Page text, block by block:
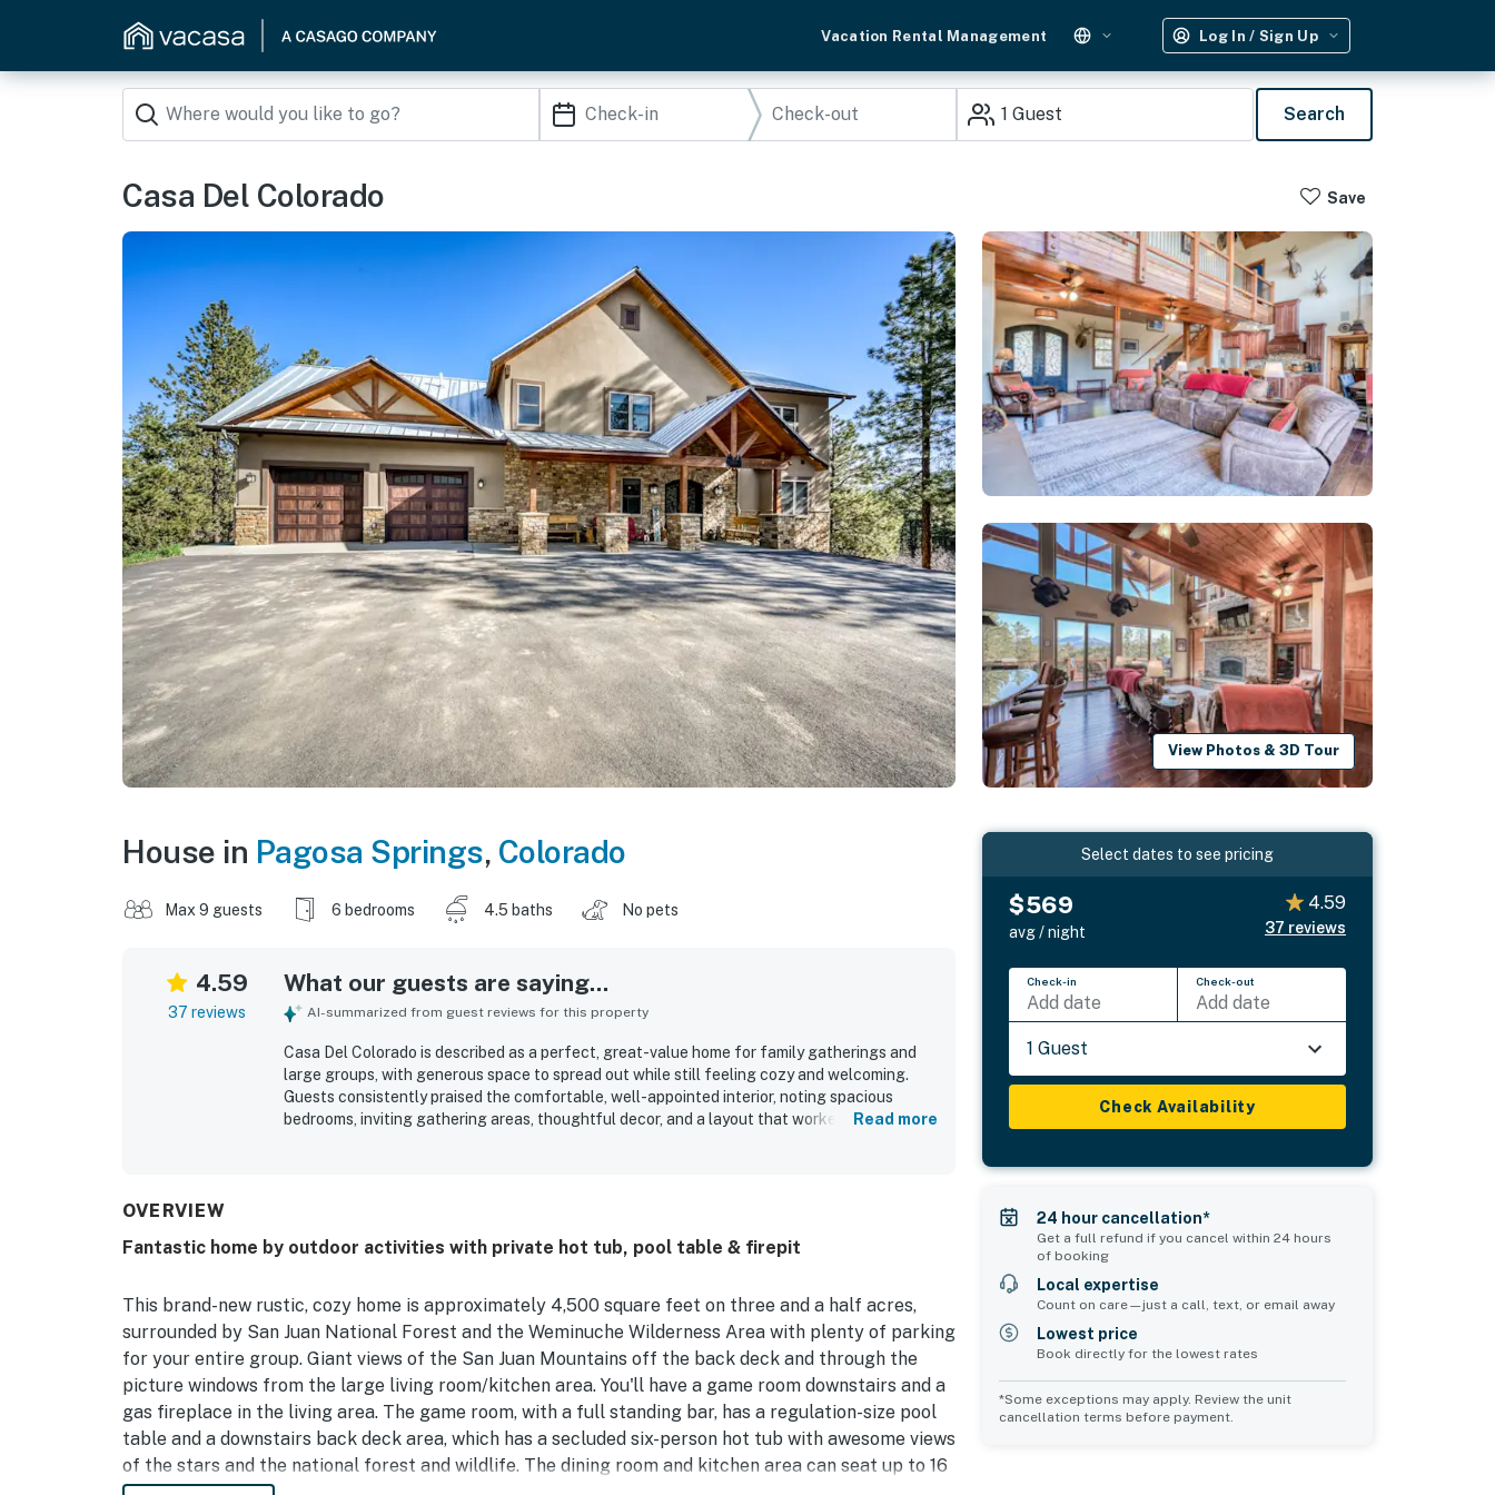
Vacation Rental Management Log In / Sign Up
1 Guest Search
Casa Del Colorado Save
View Photos & 3D Tour
House in Pagosa Springs, Colorado
Max 9 guests 6 bedrooms 4.5 baths No pets
4.59
37 reviews
What our guests are saying...
AI-summarized from guest reviews for this property
Casa Del Colorado is described as a perfect, great-value home for family gatherings and
large groups, with generous space to spread out while still feeling cozy and welcoming.
Guests consistently praised the comfortable, well-appointed interior, noting spacious
bedrooms, inviting gathering areas, thoughtful decor, and a layout that worked especially
a favorite feature, creating a serene and memorable atmosphere. Guests also enjoyed the
ample parking, and the sense of privacy beside the surrounding natural landscape.
Read more
OVERVIEW
Fantastic home by outdoor activities with private hot tub, pool table & firepit
This brand-new rustic, cozy home is approximately 4,500 square feet on three and a half acres,
surrounded by San Juan National Forest and the Weminuche Wilderness Area with plenty of parking
for your entire group. Giant views of the San Juan Mountains off the back deck and through the
picture windows from the large living room/kitchen area. You'll have a game room downstairs and a
gas fireplace in the living area. The game room, with a full standing bar, has a regulation-size pool
table and a downstairs back deck area, which has a secluded six-person hot tub with awesome views
of the stars and the national forest and wildlife. The dining room and kitchen area can seat up to 16
Select dates to see pricing
$569
avg / night
4.59
37 reviews
Check-in
Add date
Check-out
Add date
1 Guest
Check Availability
24 hour cancellation*
Get a full refund if you cancel within 24 hours
of booking
Local expertise
Count on care—just a call, text, or email away
Lowest price
Book directly for the lowest rates
*Some exceptions may apply. Review the unit
cancellation terms before payment.